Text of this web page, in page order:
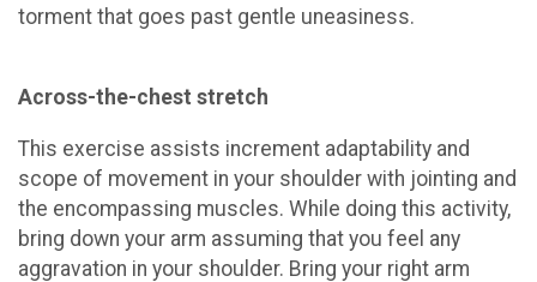
torment that goes past gentle uneasiness.
Across-the-chest stretch
This exercise assists increment adaptability and
scope of movement in your shoulder with jointing and
the encompassing muscles. While doing this activity,
bring down your arm assuming that you feel any
aggravation in your shoulder. Bring your right arm